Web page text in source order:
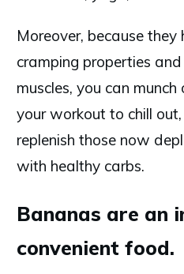
Moreover, because
cramping properties
muscles, you can
your workout to chill
replenish those now
with healthy carbs.
Bananas are an
convenient food.